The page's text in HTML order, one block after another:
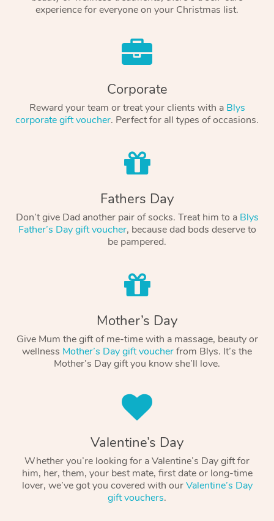
experience for everyone on your Christmas list.
Corporate
Reward your team or treat your clients with a Blys
corporate gift voucher. Perfect for all types of occasions.
Fathers Day
Don’t give Dad another pair of socks. Treat him to a Blys
Father’s Day gift voucher, because dad bods deserve to
be pampered.
Mother’s Day
Give Mum the gift of me-time with a massage, beauty or
wellness Mother’s Day gift voucherfrom Blys. It’s the
Mother’s Day gift you know she’ll love.
Valentine’s Day
Whether you’re looking for a Valentine’s Day gift for
him, her, them, your best mate, first date or long-time
lover, we’ve got you covered with ourValentine’s Day
gift vouchers.